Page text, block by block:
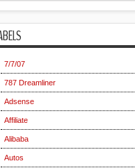
7/7/07
787 Dreamliner
Adsense
Affiliate
Alibaba
Autos